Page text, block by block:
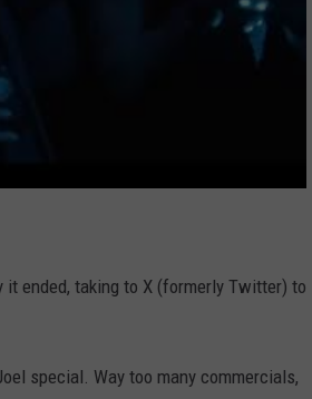
ended, taking to X (formerly Twitter) to
special. Way too many commercials,